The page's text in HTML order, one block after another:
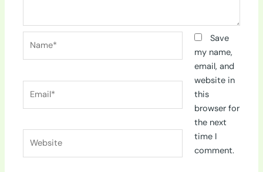
Save
my name,
email, and
website in
this
browser for
the next
time I
comment.